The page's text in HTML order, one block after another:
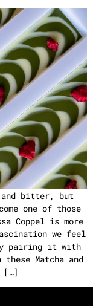
bitter, but
one of those
Coppel is more
we feel
pairing it with
Matcha and
[…]